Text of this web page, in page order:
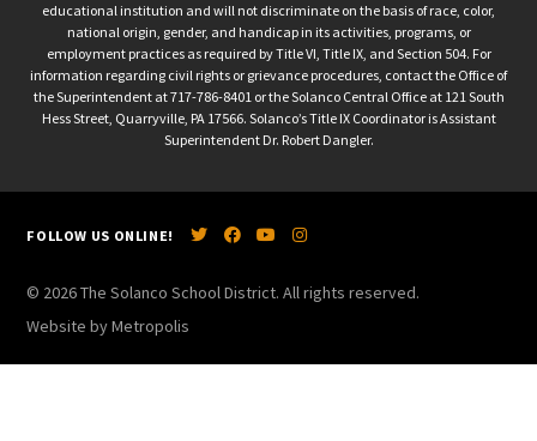
educational institution and will not discriminate on the basis of race, color,
national origin, gender, and handicap in its activities, programs, or
employment practices as required by Title VI, Title IX, and Section 504. For
information regarding civil rights or grievance procedures, contact the Office of
the Superintendent at 717-786-8401 or the Solanco Central Office at 121 South
Hess Street, Quarryville, PA 17566. Solanco’s Title IX Coordinator is Assistant
Superintendent Dr. Robert Dangler.
FOLLOW US ONLINE!
© 2026 The Solanco School District. All rights reserved.
Website by Metropolis